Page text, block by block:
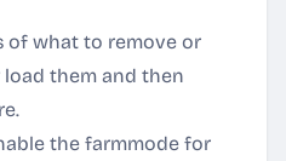
of what to remove or
them and then
the farmmode for